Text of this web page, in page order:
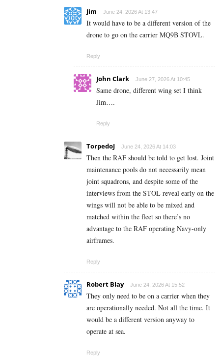
Jim June 24, 2026 At 13:47
It would have to be a different version of the
drone to go on the carrier MQ9B STOVL.
Reply
John Clark June 27, 2026 At 10:45
Same drone, different wing set I think
Jim….
Reply
TorpedoJ June 24, 2026 At 14:03
Then the RAF should be told to get lost. Joint
maintenance pools do not necessarily mean
joint squadrons, and despite some of the
interviews from the STOL reveal early on the
wings will not be able to be mixed and
matched within the fleet so there’s no
advantage to the RAF operating Navy-only
airframes.
Reply
Robert Blay June 24, 2026 At 15:52
They only need to be on a carrier when they
are operationally needed. Not all the time. It
would be a different version anyway to
operate at sea.
Reply